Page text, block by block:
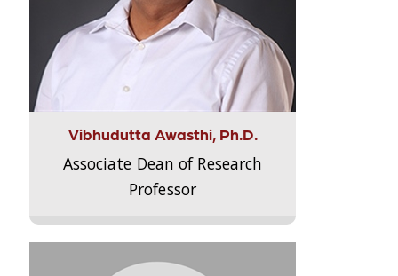
Vibhudutta Awasthi, Ph.D.
Associate Dean of Research
Professor